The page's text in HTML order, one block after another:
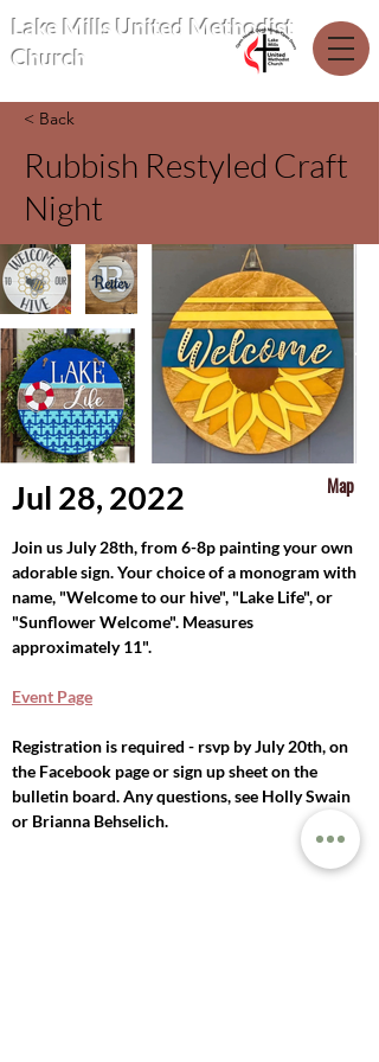
Lake Mills United Methodist
Church
< Back
Rubbish Restyled Craft
Night
Jul 28, 2022 Map
Join us July 28th, from 6-8p painting your own
adorable sign. Your choice of a monogram with
name, "Welcome to our hive", "Lake Life", or
"Sunflower Welcome". Measures
approximately 11".
Event Page
Registration is required - rsvp by July 20th, on
the Facebook page or sign up sheet on the
bulletin board. Any questions, see Holly Swain
or Brianna Behselich.